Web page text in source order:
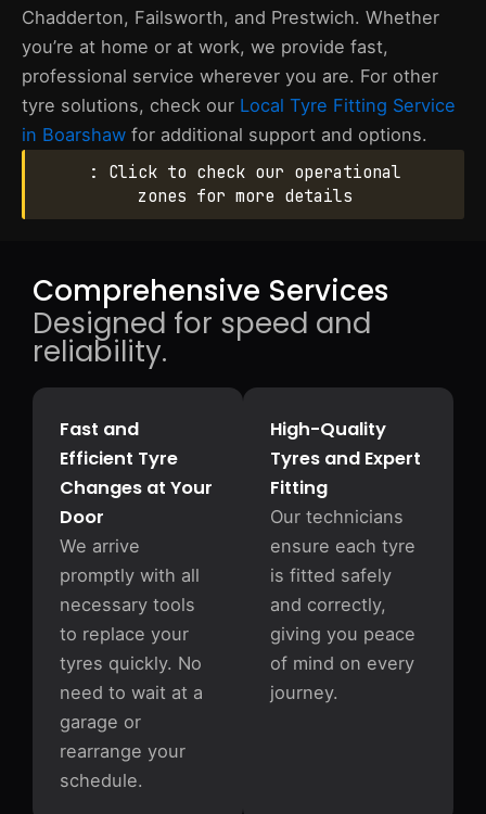
Chadderton, Failsworth, and Prestwich. Whether
you’re at home or at work, we provide fast,
professional service wherever you are. For other
tyre solutions, check our Local Tyre Fitting Service
in Boarshaw for additional support and options.
: Click to check our operational
zones for more details
Comprehensive Services
Designed for speed and
reliability.
Fast and
Efficient Tyre
Changes at Your
Door
We arrive
promptly with all
necessary tools
to replace your
tyres quickly. No
need to wait at a
garage or
rearrange your
schedule.
High-Quality
Tyres and Expert
Fitting
Our technicians
ensure each tyre
is fitted safely
and correctly,
giving you peace
of mind on every
journey.